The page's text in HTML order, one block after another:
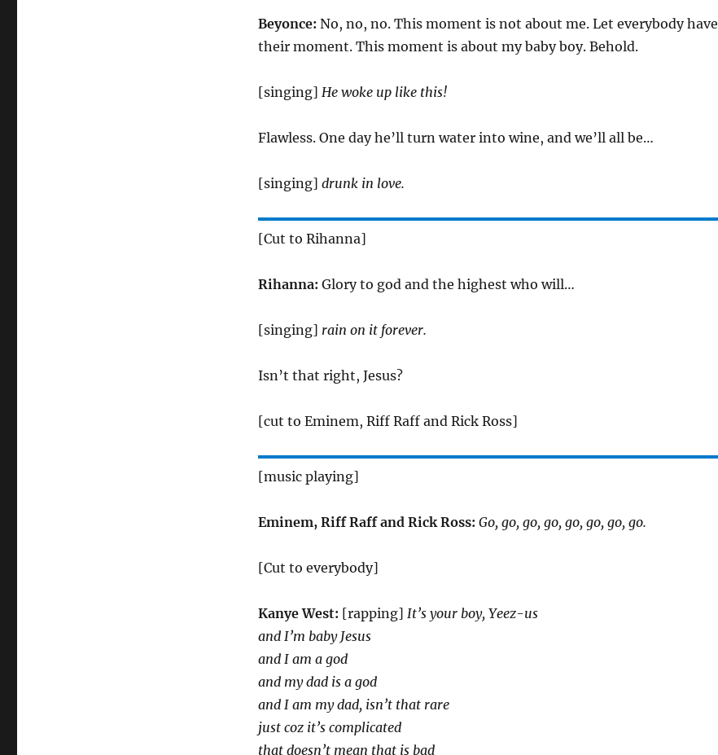
Beyonce: No, no, no. This moment is not about me. Let everybody have
their moment. This moment is about my baby boy. Behold.
[singing] He woke up like this!
Flawless. One day he’ll turn water into wine, and we’ll all be…
[singing] drunk in love.
[Cut to Rihanna]
Rihanna: Glory to god and the highest who will…
[singing] rain on it forever.
Isn’t that right, Jesus?
[cut to Eminem, Riff Raff and Rick Ross]
[music playing]
Eminem, Riff Raff and Rick Ross: Go, go, go, go, go, go, go, go.
[Cut to everybody]
Kanye West: [rapping] It’s your boy, Yeez-us
and I’m baby Jesus
and I am a god
and my dad is a god
and I am my dad, isn’t that rare
just coz it’s complicated
that doesn’t mean that is bad